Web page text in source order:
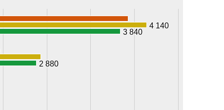
3 840
2 880
4 140